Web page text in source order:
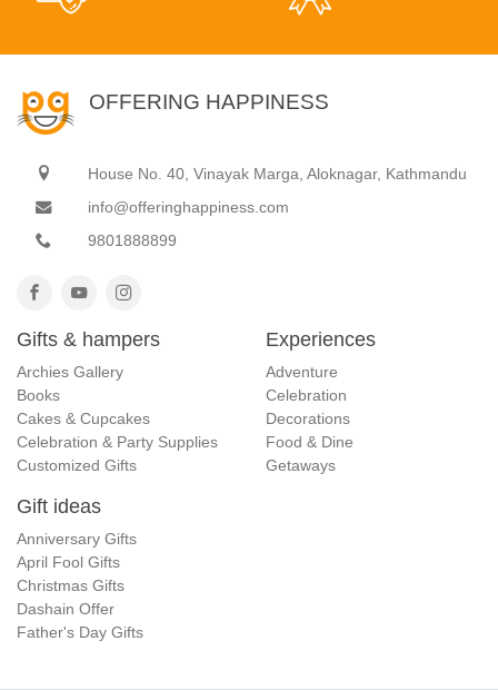
OFFERING HAPPINESS
House No. 40, Vinayak Marga, Aloknagar, Kathmandu
info@offeringhappiness.com
9801888899
Gifts & hampers
Archies Gallery
Books
Cakes & Cupcakes
Celebration & Party Supplies
Customized Gifts
Experiences
Adventure
Celebration
Decorations
Food & Dine
Getaways
Gift ideas
Anniversary Gifts
April Fool Gifts
Christmas Gifts
Dashain Offer
Father's Day Gifts